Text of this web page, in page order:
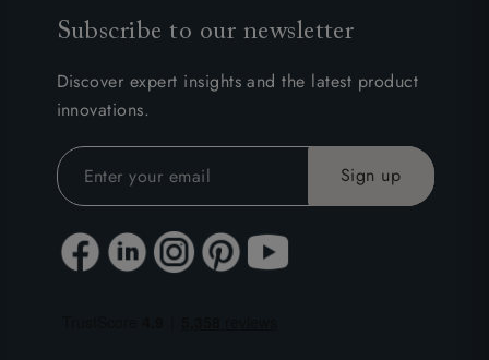
Subscribe to our newsletter
Discover expert insights and the latest product
innovations.